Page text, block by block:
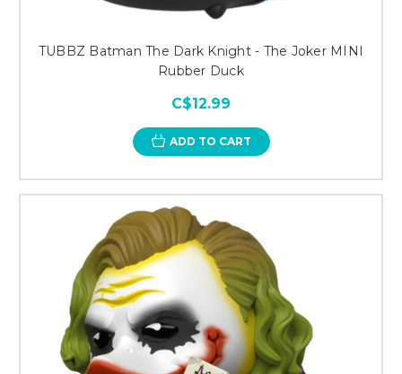
TUBBZ Batman The Dark Knight - The Joker MINI
Rubber Duck
C$12.99
ADD TO CART